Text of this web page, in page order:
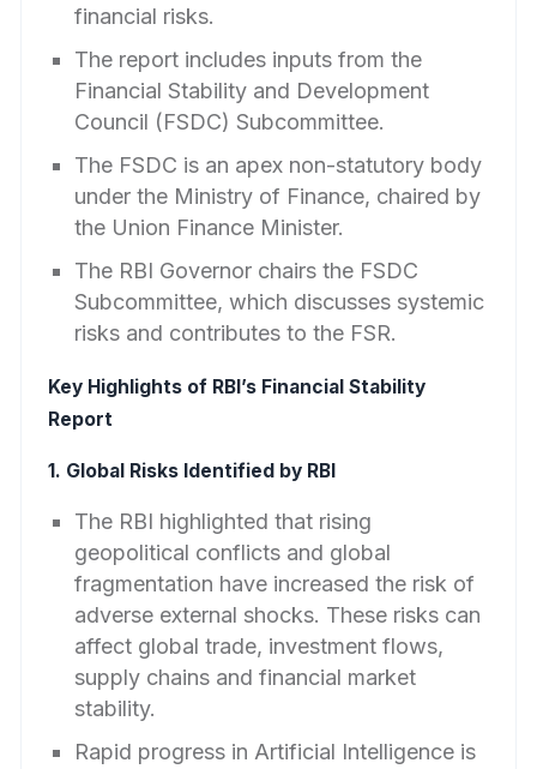
financial risks.
The report includes inputs from the
Financial Stability and Development
Council (FSDC) Subcommittee.
The FSDC is an apex non-statutory body
under the Ministry of Finance, chaired by
the Union Finance Minister.
The RBI Governor chairs the FSDC
Subcommittee, which discusses systemic
risks and contributes to the FSR.
Key Highlights of RBI’s Financial Stability
Report
1. Global Risks Identified by RBI
The RBI highlighted that rising
geopolitical conflicts and global
fragmentation have increased the risk of
adverse external shocks. These risks can
affect global trade, investment flows,
supply chains and financial market
stability.
Rapid progress in Artificial Intelligence is